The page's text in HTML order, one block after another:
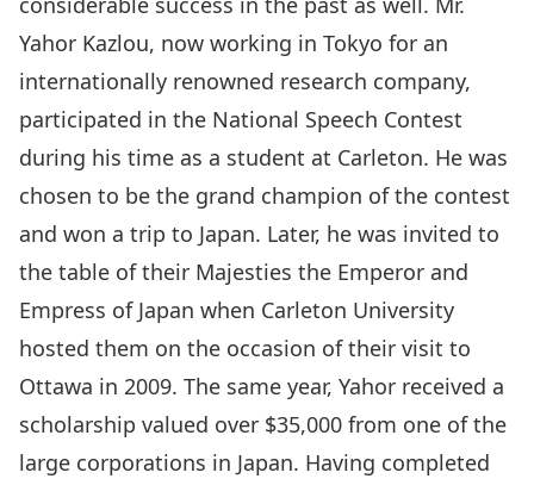
Yahor Kazlou, now working in Tokyo for an
internationally renowned research company,
participated in the National Speech Contest
during his time as a student at Carleton. He was
chosen to be the grand champion of the contest
and won a trip to Japan. Later, he was invited to
the table of their Majesties the Emperor and
Empress of Japan when Carleton University
hosted them on the occasion of their visit to
Ottawa in 2009. The same year, Yahor received a
scholarship valued over $35,000 from one of the
large corporations in Japan. Having completed